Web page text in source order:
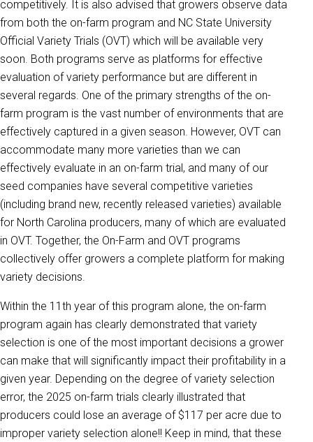
competitively. It is also advised that growers observe data
from both the on-farm program and NC State University
Official Variety Trials (OVT) which will be available very
soon. Both programs serve as platforms for effective
evaluation of variety performance but are different in
several regards. One of the primary strengths of the on-
farm program is the vast number of environments that are
effectively captured in a given season. However, OVT can
accommodate many more varieties than we can
effectively evaluate in an on-farm trial, and many of our
seed companies have several competitive varieties
(including brand new, recently released varieties) available
for North Carolina producers, many of which are evaluated
in OVT. Together, the On-Farm and OVT programs
collectively offer growers a complete platform for making
variety decisions.
Within the 11th year of this program alone, the on-farm
program again has clearly demonstrated that variety
selection is one of the most important decisions a grower
can make that will significantly impact their profitability in a
given year. Depending on the degree of variety selection
error, the 2025 on-farm trials clearly illustrated that
producers could lose an average of $117 per acre due to
improper variety selection alone!! Keep in mind, that these